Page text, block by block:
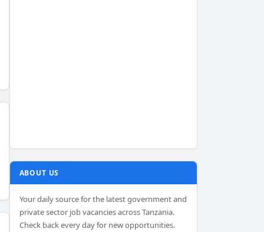
ABOUT US
Your daily source for the latest government and
private sector job vacancies across Tanzania.
Check back every day for new opportunities.